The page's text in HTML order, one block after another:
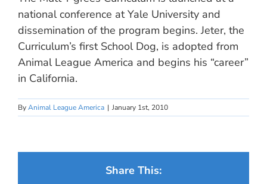
national conference at Yale University and
dissemination of the program begins. Jeter, the
Curriculum’s first School Dog, is adopted from
Animal League America and begins his “career”
in California.
ByAnimal League America | January 1st, 2010
Share This: